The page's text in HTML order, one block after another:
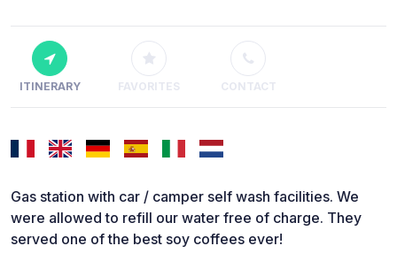
ITINERARY FAVORITES CONTACT
Gas station with car / camper self wash facilities. We
were allowed to refill our water free of charge. They
served one of the best soy coffees ever!